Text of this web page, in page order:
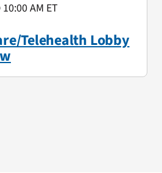
Telehealth Lobby
AM ET